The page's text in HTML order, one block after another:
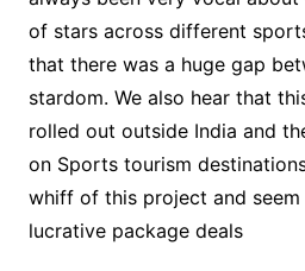
of stars across different
that there was a huge gap
stardom. We also hear that
rolled out outside India and
on Sports tourism
whiff of this project and
lucrative package deals